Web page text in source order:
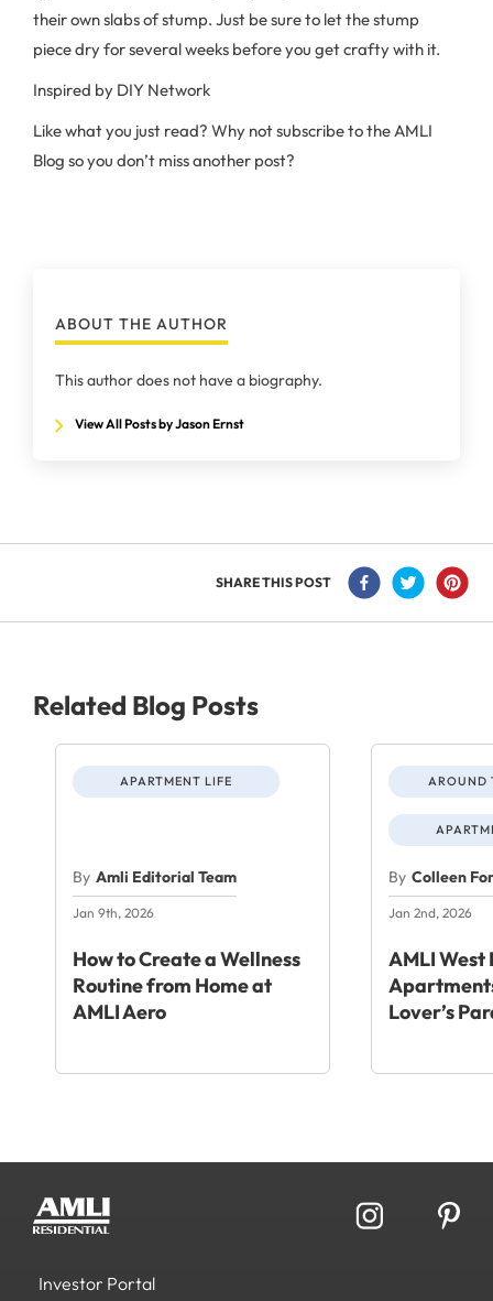
their own slabs of stump. Just be sure to let the stump
piece dry for several weeks before you get crafty with it.
Inspired by DIY Network
Like what you just read? Why not subscribe to the AMLI
Blog so you don’t miss another post?
ABOUT THE AUTHOR
This author does not have a biography.
View All Posts by Jason Ernst
SHARE THIS POST
Related Blog Posts
APARTMENT LIFE
By Amli Editorial Team
Jan 9th, 2026
How to Create a Wellness
Routine from Home at
AMLI Aero
AROUND
By Colleen
Jan 2nd, 2026
AMLI West
Lover’s
Investor Portal